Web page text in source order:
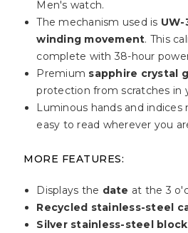
Men's watch.
The mechanism used is
winding movement. This
complete with 38-hour
Premium sapphire crystal
protection from scratches in
Luminous hands and indices
easy to read wherever you
MORE FEATURES:
Displays the date at the 3
Recycled stainless-steel
Silver stainless-steel